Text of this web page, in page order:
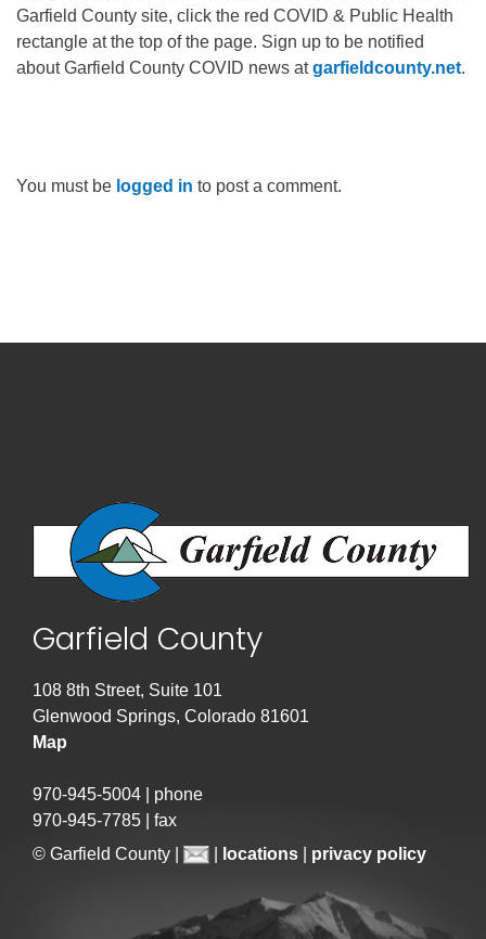
Garfield County site, click the red COVID & Public Health
rectangle at the top of the page. Sign up to be notified
about Garfield County COVID news atgarfieldcounty.net.
You must be logged in to post a comment.
Garfield County
108 8th Street, Suite 101
Glenwood Springs, Colorado 81601
Map
970-945-5004 | phone
970-945-7785 | fax
© Garfield County |
locations privacy policy